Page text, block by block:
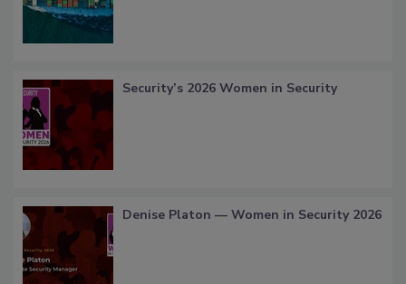
Security’s 2026 Women in Security
Denise Platon — Women in Security 2026